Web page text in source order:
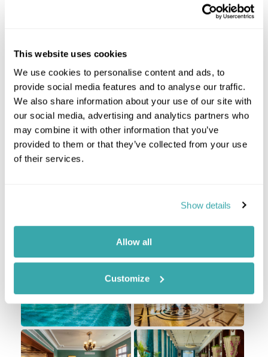
This website uses cookies
We use cookies to personalise content and ads, to
provide social media features and to analyse our traffic.
We also share information about your use of our site with
our social media, advertising and analytics partners who
may combine it with other information that you’ve
provided to them or that they’ve collected from your use
of their services.
Show details
Allow all
Customize
After your overnight flight to India, you’ll be met
on arrival by an Inspiring Travel representative and
taken to your hotel to check in for your two-night
stay. Accommodation is at the luxurious and
legendary The Imperial, in a Double Grand
considered one of the Grande Dames of the East.